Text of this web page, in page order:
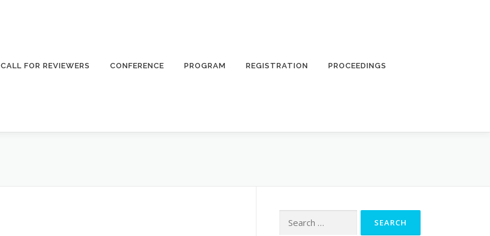
CALL FOR REVIEWERS CONFERENCE PROGRAM REGISTRATION PROCEEDINGS
for: